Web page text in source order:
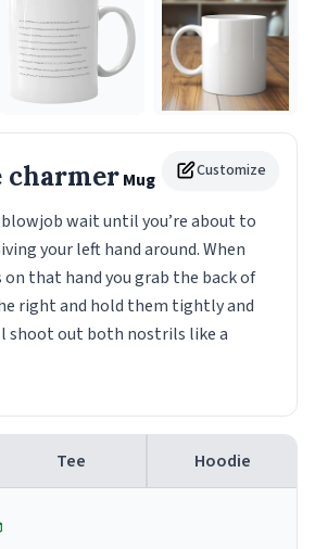
Customize
charmerMug
wait until you’re about to
your left hand around. When
that hand you grab the back of
right and hold them tightly and
shoot out both nostrils like a
Tee Hoodie